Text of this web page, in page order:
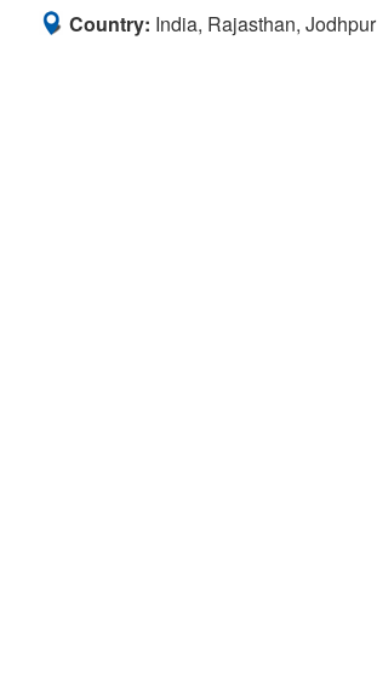
Country: India, Rajasthan, Jodhpur